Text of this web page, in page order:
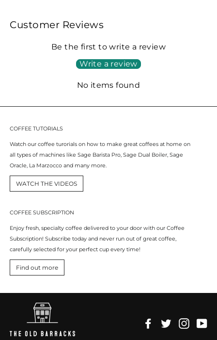
Customer Reviews
Be the first to write a review
Write a review
No items found
COFFEE TUTORIALS
Watch our coffee turorials on how to make great coffees at home on
all types of machines like Sage Barista Pro, Sage Dual Boiler, Sage
Oracle, La Marzocco and many more.
WATCH THE VIDEOS
COFFEE SUBSCRIPTION
Enjoy fresh, specialty coffee delivered to your door with our Coffee
Subscription! Subscribe today and never run out of great coffee,
carefully selected for your perfect cup every time!
Find out more
Facebook
Twitter